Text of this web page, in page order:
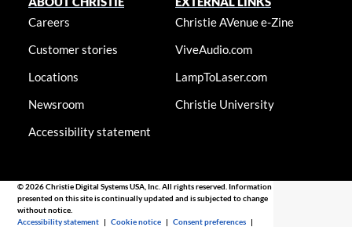
Careers
Customer stories
Locations
Newsroom
Accessibility statement
Christie AVenue e-Zine
ViveAudio.com
LampToLaser.com
Christie University
© 2026 Christie Digital Systems USA, Inc. All rights reserved. Information
presented on this site is continually updated and is subjected to change
without notice.
Accessibility statement |Cookie notice |Consent preferences |